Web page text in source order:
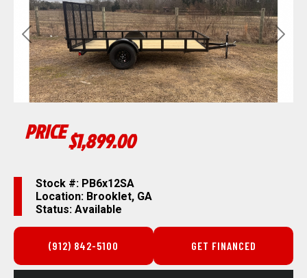
Previous Next
PRICE$1,899.00
Stock #: PB6x12SA
Location: Brooklet, GA
Status: Available
(912) 842-5100 GET FINANCED